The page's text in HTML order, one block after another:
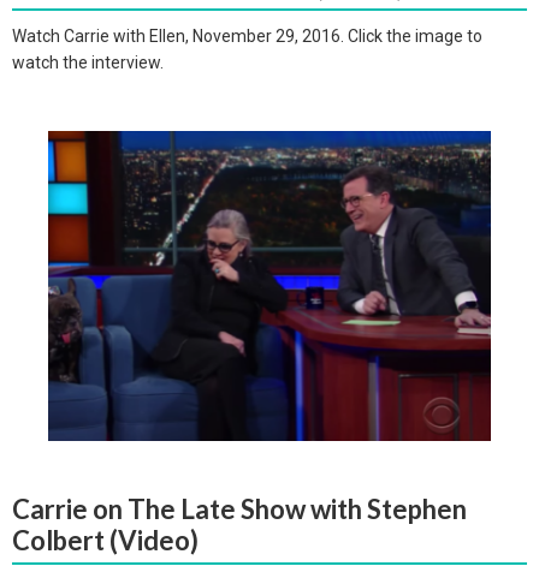
Watch Carrie with Ellen, November 29, 2016. Click the image to
watch the interview.
Carrie on The Late Show with Stephen
Colbert (Video)